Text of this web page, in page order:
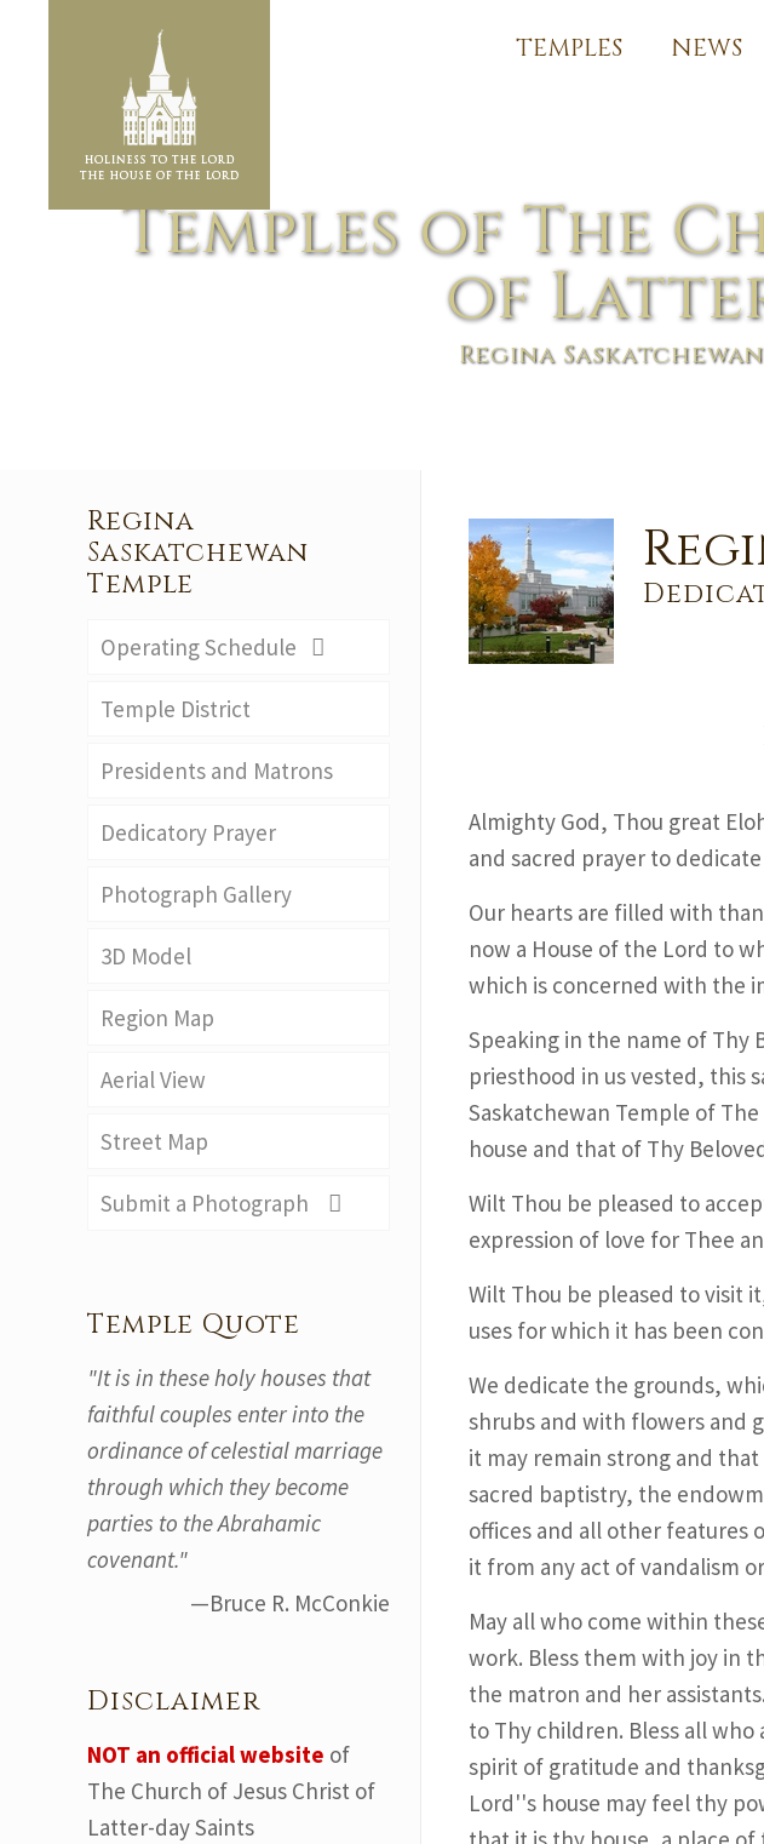
TEMPLES NEWS
Temples of The
of
Regina
Almighty God, Thou great
and sacred prayer to
Our hearts are filled with
now a House of the Lord to
which is concerned with the
Speaking in the name of Thy
priesthood in us vested, this
Saskatchewan Temple of
house and that of Thy
Wilt Thou be pleased to
expression of love for Thee
Wilt Thou be pleased to visit
uses for which it has been
We dedicate the grounds,
shrubs and with flowers and
it may remain strong and
sacred baptistry, the
offices and all other features
it from any act of vandalism
May all who come within
work. Bless them with joy in
the matron and her
to Thy children. Bless all
spirit of gratitude and
Lord''s house may feel thy
Regina
Saskatchewan
Temple
Operating Schedule
Temple District
Presidents and Matrons
Dedicatory Prayer
Photograph Gallery
3D Model
Region Map
Aerial View
Street Map
Submit a Photograph
Temple Quote
"It is in these holy houses that
faithful couples enter into the
ordinance of celestial marriage
through which they become
parties to the Abrahamic
covenant."
—Bruce R. McConkie
Disclaimer
NOT an official website of
The Church of Jesus Christ of
Latter-day Saints